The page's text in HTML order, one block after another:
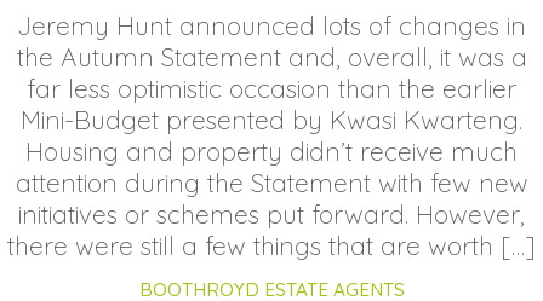
Jeremy Hunt announced lots of changes in
the Autumn Statement and, overall, it was a
far less optimistic occasion than the earlier
Mini-Budget presented by Kwasi Kwarteng.
Housing and property didn’t receive much
attention during the Statement with few new
initiatives or schemes put forward. However,
there were still a few things that are worth […]
BOOTHROYD ESTATE AGENTS